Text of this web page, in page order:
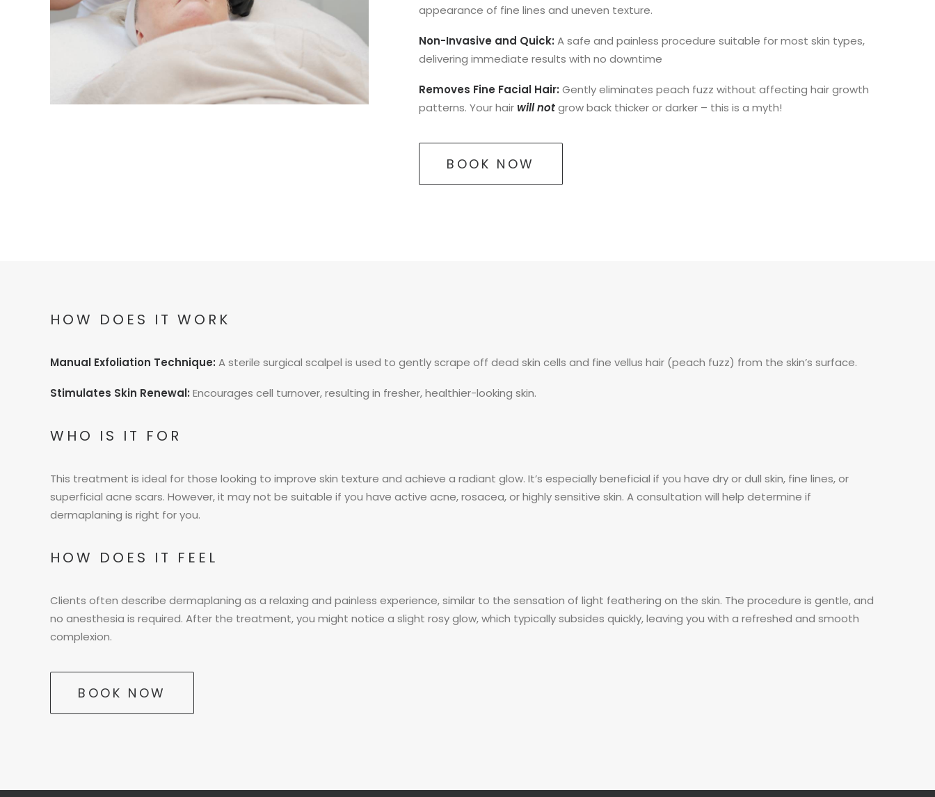
appearance of fine lines and uneven texture.
Non-Invasive and Quick: A safe and painless procedure suitable for most skin types,
delivering immediate results with no downtime
Removes Fine Facial Hair: Gently eliminates peach fuzz without affecting hair growth
patterns. Your hairwill notgrow back thicker or darker – this is a myth!
BOOK NOW
HOW DOES IT WORK
Manual Exfoliation Technique: A sterile surgical scalpel is used to gently scrape off dead skin cells and fine vellus hair (peach fuzz) from the skin’s surface.
Stimulates Skin Renewal: Encourages cell turnover, resulting in fresher, healthier-looking skin.
WHO IS IT FOR
This treatment is ideal for those looking to improve skin texture and achieve a radiant glow. It’s especially beneficial if you have dry or dull skin, fine lines, or
superficial acne scars. However, it may not be suitable if you have active acne, rosacea, or highly sensitive skin. A consultation will help determine if
dermaplaning is right for you.
HOW DOES IT FEEL
Clients often describe dermaplaning as a relaxing and painless experience, similar to the sensation of light feathering on the skin. The procedure is gentle, and
no anesthesia is required. After the treatment, you might notice a slight rosy glow, which typically subsides quickly, leaving you with a refreshed and smooth
complexion.
BOOK NOW